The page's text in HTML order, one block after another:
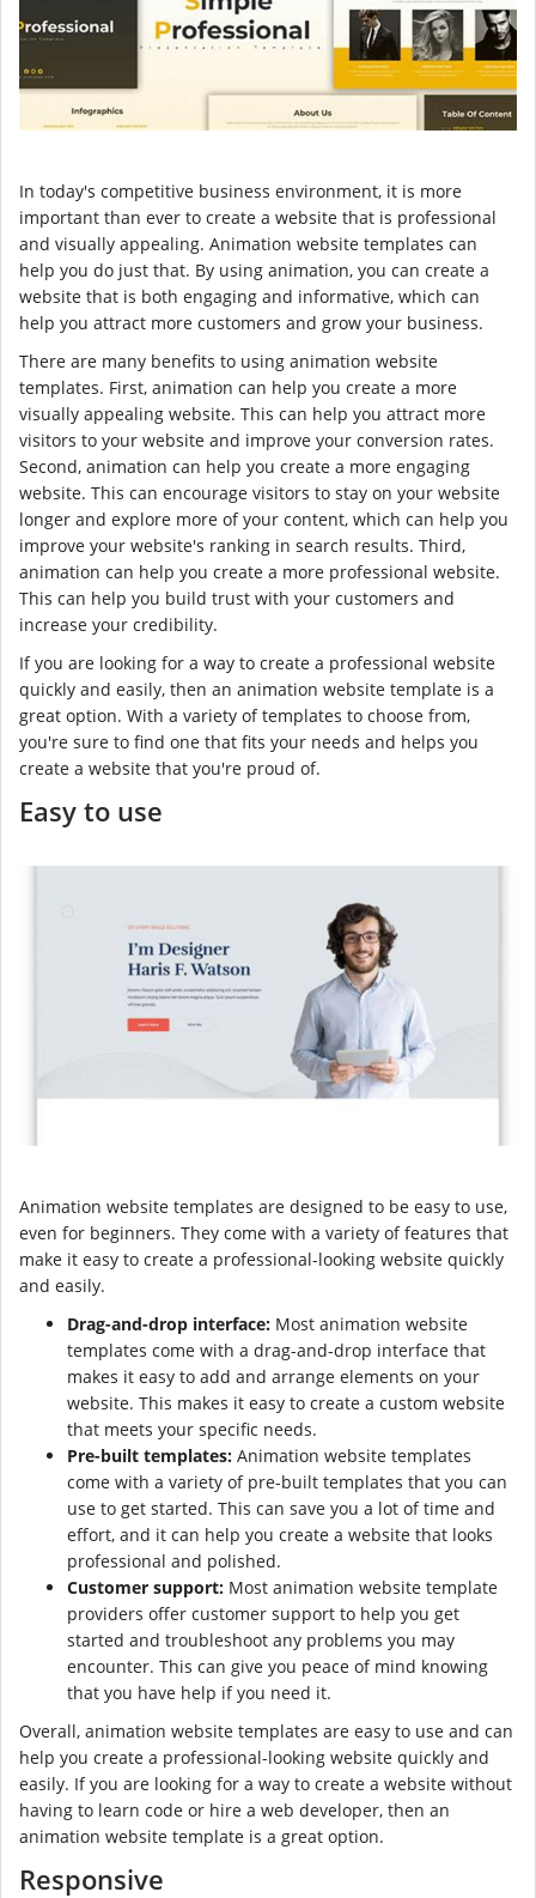
In today's competitive business environment, it is more
important than ever to create a website that is professional
and visually appealing. Animation website templates can
help you do just that. By using animation, you can create a
website that is both engaging and informative, which can
help you attract more customers and grow your business.
There are many benefits to using animation website
templates. First, animation can help you create a more
visually appealing website. This can help you attract more
visitors to your website and improve your conversion rates.
Second, animation can help you create a more engaging
website. This can encourage visitors to stay on your website
longer and explore more of your content, which can help you
improve your website's ranking in search results. Third,
animation can help you create a more professional website.
This can help you build trust with your customers and
increase your credibility.
If you are looking for a way to create a professional website
quickly and easily, then an animation website template is a
great option. With a variety of templates to choose from,
you're sure to find one that fits your needs and helps you
create a website that you're proud of.
Easy to use
Animation website templates are designed to be easy to use,
even for beginners. They come with a variety of features that
make it easy to create a professional-looking website quickly
and easily.
Drag-and-drop interface: Most animation website
templates come with a drag-and-drop interface that
makes it easy to add and arrange elements on your
website. This makes it easy to create a custom website
that meets your specific needs.
Pre-built templates: Animation website templates
come with a variety of pre-built templates that you can
use to get started. This can save you a lot of time and
effort, and it can help you create a website that looks
professional and polished.
Customer support: Most animation website template
providers offer customer support to help you get
started and troubleshoot any problems you may
encounter. This can give you peace of mind knowing
that you have help if you need it.
Overall, animation website templates are easy to use and can
help you create a professional-looking website quickly and
easily. If you are looking for a way to create a website without
having to learn code or hire a web developer, then an
animation website template is a great option.
Responsive